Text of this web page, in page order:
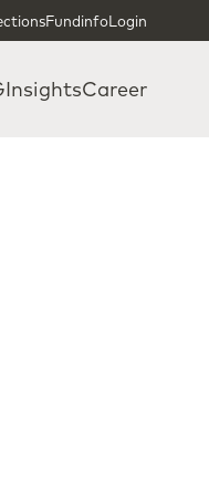
FundinfoLogin
InsightsCareer